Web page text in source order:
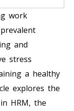
work
and
stress
a healthy
explores the
HRM, the